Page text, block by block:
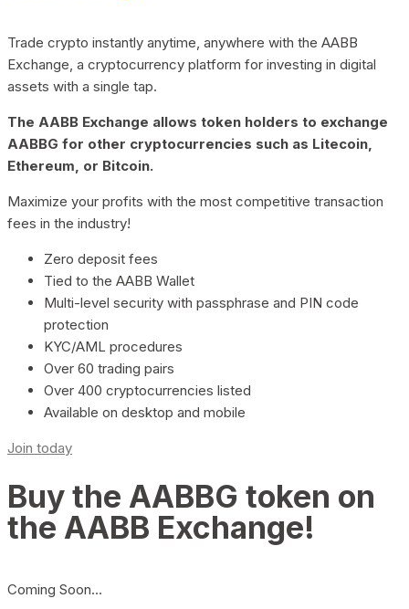
Trade crypto instantly anytime, anywhere with the AABB
Exchange, a cryptocurrency platform for investing in digital
assets with a single tap.
The AABB Exchange allows token holders to exchange
AABBG for other cryptocurrencies such as Litecoin,
Ethereum, or Bitcoin.
Maximize your profits with the most competitive transaction
fees in the industry!
Zero deposit fees
Tied to the AABB Wallet
Multi-level security with passphrase and PIN code
protection
KYC/AML procedures
Over 60 trading pairs
Over 400 cryptocurrencies listed
Available on desktop and mobile
Join today
Buy the AABBG token on
the AABB Exchange!
Coming Soon…